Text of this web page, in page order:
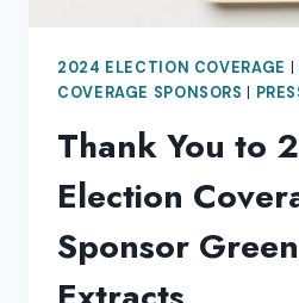
2024 ELECTION COVERAGE
COVERAGE SPONSORS
Thank You to
Election
Sponsor